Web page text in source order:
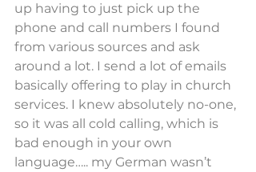
up having to just pick up the
phone and call numbers I found
from various sources and ask
around a lot. I send a lot of emails
basically offering to play in church
services. I knew absolutely no-one,
so it was all cold calling, which is
bad enough in your own
language….. my German wasn’t